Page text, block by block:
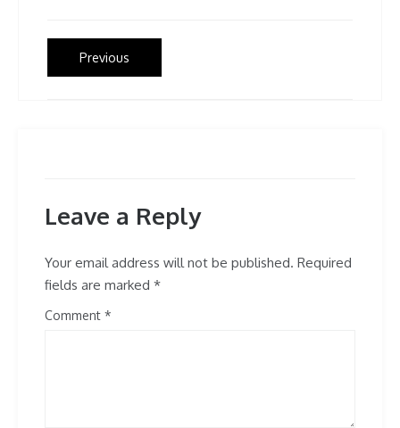
Post
navigation
Previous
post:
Leave a Reply
Your email address will not be published. Required
fields are marked *
Comment